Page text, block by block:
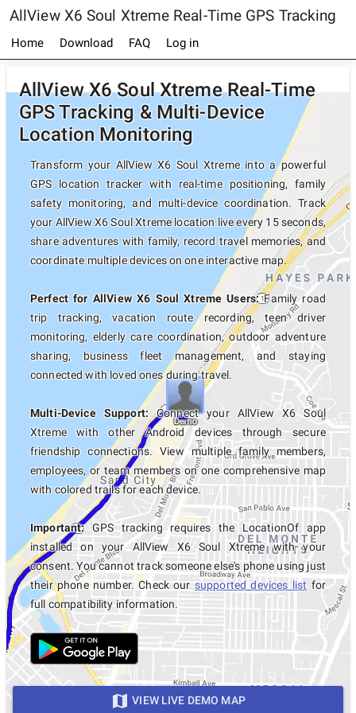
AllView X6 Soul Xtreme Real-Time GPS Tracking
Home Download FAQ Log in
AllView X6 Soul Xtreme Real-Time
GPS Tracking & Multi-Device
Location Monitoring
Transform your AllView X6 Soul Xtreme into a powerful
GPS location tracker with real-time positioning, family
safety monitoring, and multi-device coordination. Track
your AllView X6 Soul Xtreme location live every 15 seconds,
share adventures with family, record travel memories, and
coordinate multiple devices on one interactive map.
Perfect for AllView X6 Soul Xtreme Users:Family road
trip tracking, vacation route recording, teen driver
monitoring, elderly care coordination, outdoor adventure
sharing, business fleet management, and staying
connected with loved ones during travel.
Multi-Device Support: Connect your AllView X6 Soul
Xtreme with other Android devices through secure
friendship connections. View multiple family members,
employees, or team members on one comprehensive map
with colored trails for each device.
Important:GPS tracking requires the LocationOf app
installed on your AllView X6 Soul Xtreme with your
consent. You cannot track someone else's phone using just
their phone number. Check our supported devices list for
full compatibility information.
VIEW LIVE DEMO MAP